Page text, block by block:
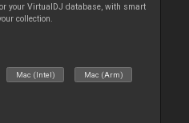
your VirtualDJ database, with smart
collection.
Mac (Intel) Mac (Arm)